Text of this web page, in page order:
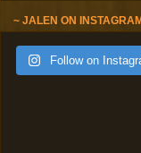
~ JALEN ON
Follow on